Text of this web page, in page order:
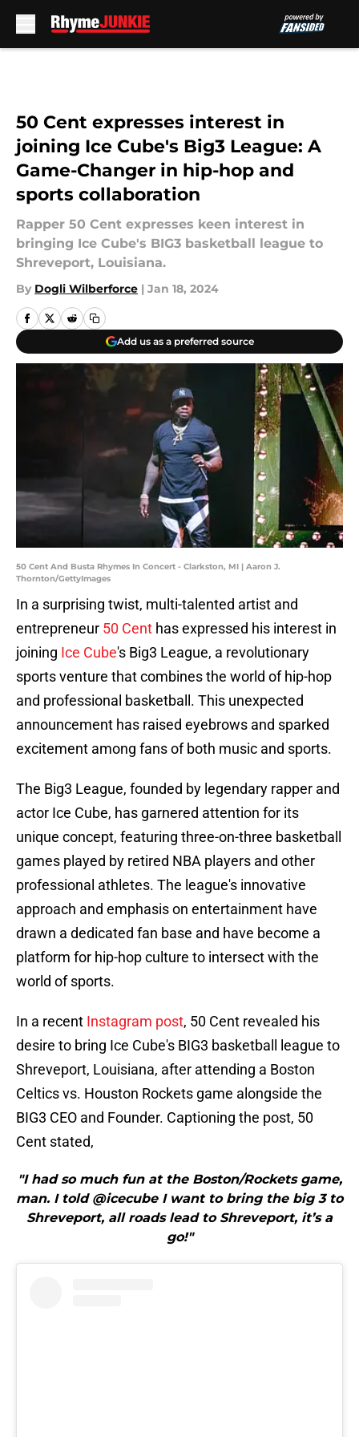
50 Cent expresses interest in
joining Ice Cube's Big3 League: A
Game-Changer in hip-hop and
sports collaboration
Rapper 50 Cent expresses keen interest in
bringing Ice Cube's BIG3 basketball league to
Shreveport, Louisiana.
By Dogli Wilberforce | Jan 18, 2024
Add us as a preferred source
50 Cent And Busta Rhymes In Concert - Clarkston, MI | Aaron J.
Thornton/GettyImages
In a surprising twist, multi-talented artist and
entrepreneur 50 Cent has expressed his interest in
joining Ice Cube's Big3 League, a revolutionary
sports venture that combines the world of hip-hop
and professional basketball. This unexpected
announcement has raised eyebrows and sparked
excitement among fans of both music and sports.
The Big3 League, founded by legendary rapper and
actor Ice Cube, has garnered attention for its
unique concept, featuring three-on-three basketball
games played by retired NBA players and other
professional athletes. The league's innovative
approach and emphasis on entertainment have
drawn a dedicated fan base and have become a
platform for hip-hop culture to intersect with the
world of sports.
In a recent Instagram post, 50 Cent revealed his
desire to bring Ice Cube's BIG3 basketball league to
Shreveport, Louisiana, after attending a Boston
Celtics vs. Houston Rockets game alongside the
BIG3 CEO and Founder. Captioning the post, 50
Cent stated,
"I had so much fun at the Boston/Rockets game,
man. I told @icecube I want to bring the big 3 to
Shreveport, all roads lead to Shreveport, it’s a
go!"